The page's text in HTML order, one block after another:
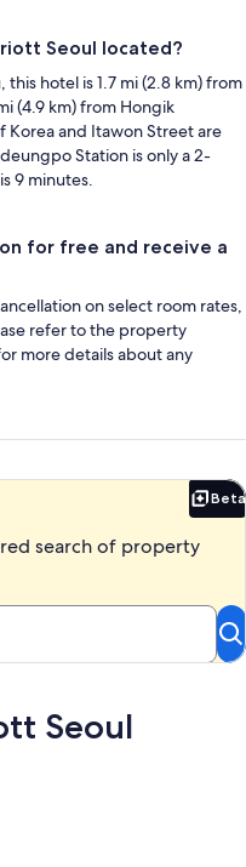
Seoul located?
hotel is 1.7 mi (2.8 km) from
(4.9 km) from Hongik
Korea and Itawon Street are
Station is only a 2-
9 minutes.
for free and receive a
on select room rates,
refer to the property
more details about any
Beta
search of property
Seoul